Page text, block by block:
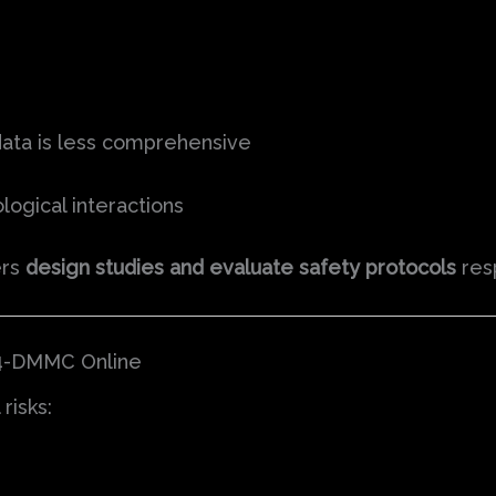
is less comprehensive
interactions
design studies and evaluate safety protocols
DMMC Online